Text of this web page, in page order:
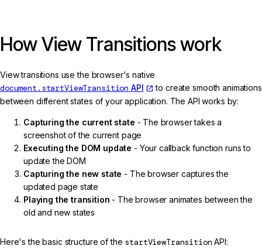
How View Transitions work
View transitions use the browser's native
document.startViewTransition API
to create smooth animations
between different states of your application. The API works by:
Capturing the current state - The browser takes a
screenshot of the current page
Executing the DOM update - Your callback function runs to
update the DOM
Capturing the new state - The browser captures the
updated page state
Playing the transition - The browser animates between the
old and new states
Here's the basic structure of the startViewTransition API: